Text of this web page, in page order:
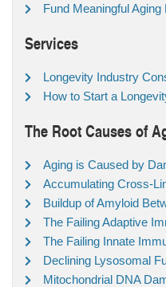
Fund Meaningful
Services
Longevity Industry
How to Start a
The Root Causes of
Aging is Caused by
Accumulating Cross-
Buildup of Amyloid
The Failing Adaptive
The Failing Innate
Declining Lysosomal
Mitochondrial DNA